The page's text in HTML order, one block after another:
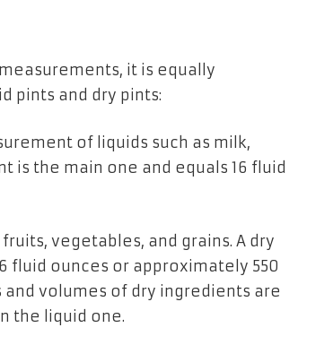
it is equally
pints and dry pints:
of liquids such as milk,
is the main one and equals 16 fluid
vegetables, and grains. A dry
fluid ounces or approximately 550
and volumes of dry ingredients are
the liquid one.